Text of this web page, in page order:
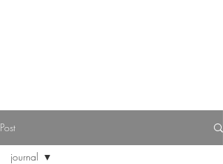
Post
journal